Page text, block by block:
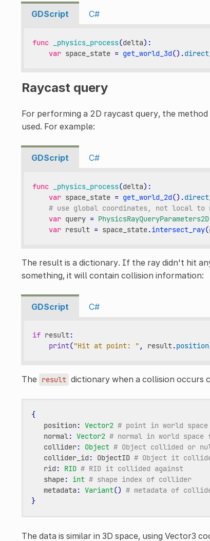
GDScript C#
func _physics_process(delta):
var space_state = get_world_3d() .
Raycast query
For performing a 2D raycast query, the method
used. For example:
GDScript C#
func _physics_process(delta):
var space_state = get_world_2d() .
# use global coordinates, not local to
var query = PhysicsRayQueryParameters2D
var result = space_state.intersect_ray(
The result is a dictionary. If the ray didn't hit
something, it will contain collision information:
GDScript C#
if result:
print("Hit at point: " , result.position
The result dictionary when a collision occurs
{
position: Vector2 # point in world
normal: Vector2 # normal in world
collider: Object # Object collided or
collider_id : ObjectID # Object it
rid : RID # RID it collided against
shape: int # shape index of collider
metadata: Variant() # metadata of
}
The data is similar in 3D space, using Vector3